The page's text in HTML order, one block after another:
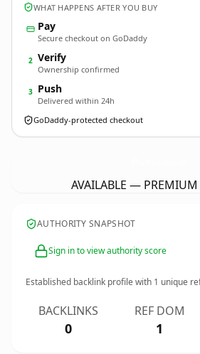
WHAT HAPPENS AFTER YOU BUY
Pay
Secure checkout on GoDaddy
2 Verify
Ownership confirmed
3 Push
Delivered within 24h
GoDaddy-protected checkout
AVAILABLE —
AUTHORITY SNAPSHOT
Sign in to view authority score
Established backlink profile with 1 unique
BACKLINKS
0
REF DOM
1